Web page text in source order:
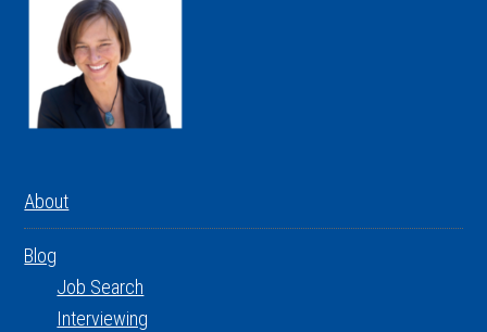
About
Blog
Job Search
Interviewing